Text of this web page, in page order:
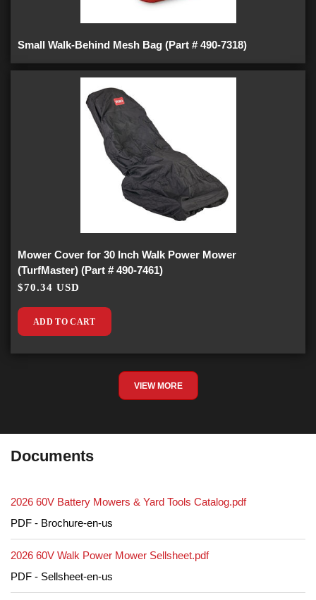
Small Walk-Behind Mesh Bag (Part # 490-7318)
Mower Cover for 30 Inch Walk Power Mower
(TurfMaster) (Part # 490-7461)
$70.34 USD
ADD TO CART
VIEW MORE
Documents
2026 60V Battery Mowers & Yard Tools Catalog.pdf
PDF - Brochure-en-us
2026 60V Walk Power Mower Sellsheet.pdf
PDF - Sellsheet-en-us